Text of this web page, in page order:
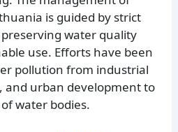
is guided by strict
water quality
use. Efforts have been
pollution from industrial
and urban development to
water bodies.